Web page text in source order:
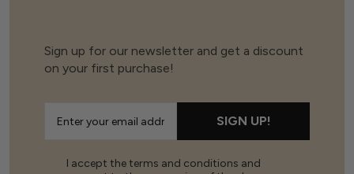
Sign up for our newsletter and get a discount
on your first purchase!
SIGN UP!
I accept the terms and conditions and